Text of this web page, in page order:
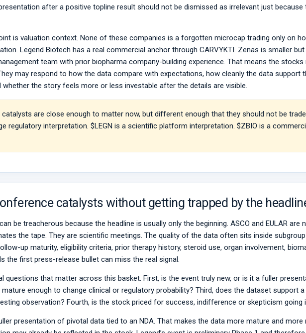
after a positive topline result should not be dismissed as irrelevant just because
is valuation context. None of these companies is a forgotten microcap trading only on
Legend Biotech has a real commercial anchor through CARVYKTI. Zenas is smaller
team with prior biopharma company-building experience. That means the
may respond to how the data compare with expectations, how cleanly the data support
whether the story feels more or less investable after the details are visible.
catalysts are close enough to matter now, but different enough that they should not be
regulatory interpretation. $LEGN is a scientific platform interpretation. $ZBIO is a
catalysts without getting trapped by the
be treacherous because the headline is usually only the beginning. ASCO and EULAR are
the tape. They are scientific meetings. The quality of the data often sits inside
up maturity, eligibility criteria, prior therapy history, steroid use, organ involvement,
the first press-release bullet can miss the real signal.
questions that matter across this basket. First, is the event truly new, or is it a fuller
enough to change clinical or regulatory probability? Third, does the dataset support
observation? Fourth, is the stock priced for success, indifference or skepticism going
presentation of pivotal data tied to an NDA. That makes the data more mature and